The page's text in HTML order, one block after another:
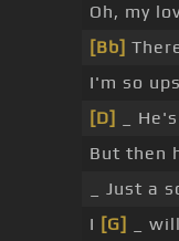
Oh, my
[Bb]
I'm so
[D]
_
But then
_ Just a
I [G] _ will